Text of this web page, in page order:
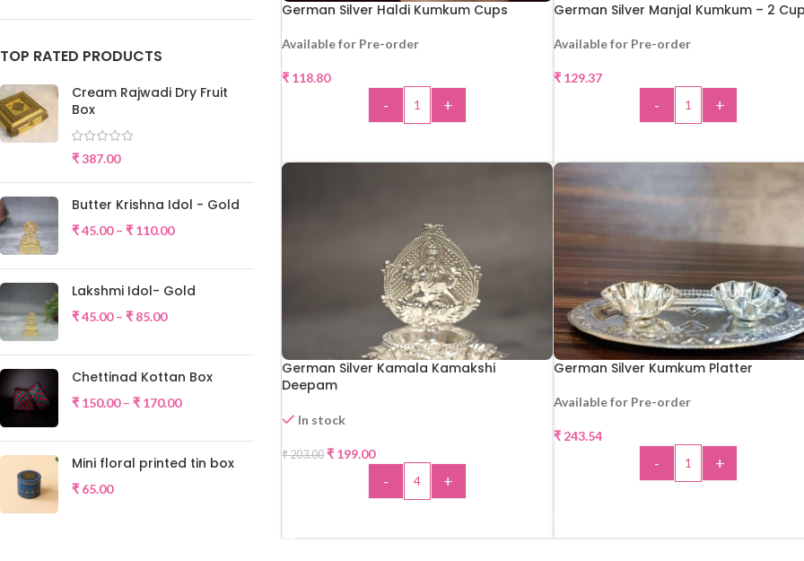
TOP RATED PRODUCTS
Cream Rajwadi Dry Fruit
Box
₹387.00
Butter Krishna Idol - Gold
₹45.00 – ₹ 110.00
Lakshmi Idol- Gold
₹45.00 – ₹ 85.00
Chettinad Kottan Box
₹ 150.00 – ₹ 170.00
Mini floral printed tin box
₹ 65.00
German Silver Haldi Kumkum Cups
Available for Pre-order
₹118.80
- +
German Silver Manjal Kumkum – 2
Available for Pre-order
₹129.37
- +
German Silver Kamala Kamakshi
Deepam
In stock
₹203.00 ₹199.00
- +
German Silver Kumkum Platter
Available for Pre-order
₹243.54
- +